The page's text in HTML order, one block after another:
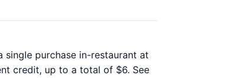
purchase in-restaurant at
credit, up to a total of $6. See